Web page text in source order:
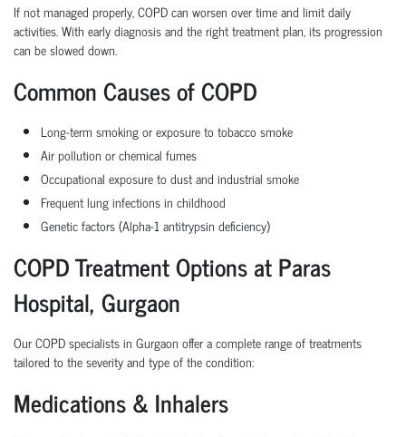
If not managed properly, COPD can worsen over time and limit daily
activities. With early diagnosis and the right treatment plan, its progression
can be slowed down.
Common Causes of COPD
Long-term smoking or exposure to tobacco smoke
Air pollution or chemical fumes
Occupational exposure to dust and industrial smoke
Frequent lung infections in childhood
Genetic factors (Alpha-1 antitrypsin deficiency)
COPD Treatment Options at Paras
Hospital, Gurgaon
Our COPD specialists in Gurgaon offer a complete range of treatments
tailored to the severity and type of the condition:
Medications & Inhalers